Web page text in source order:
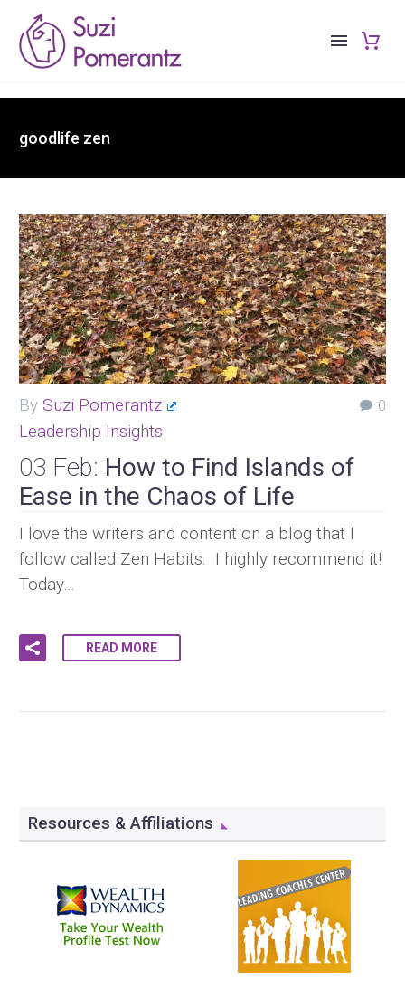
goodlife zen
0
By Suzi Pomerantz
Leadership Insights
03 Feb: How to Find Islands of
Ease in the Chaos of Life
I love the writers and content on a blog that I
follow called Zen Habits. I highly recommend it!
Today…
READ MORE
Resources & Affiliations